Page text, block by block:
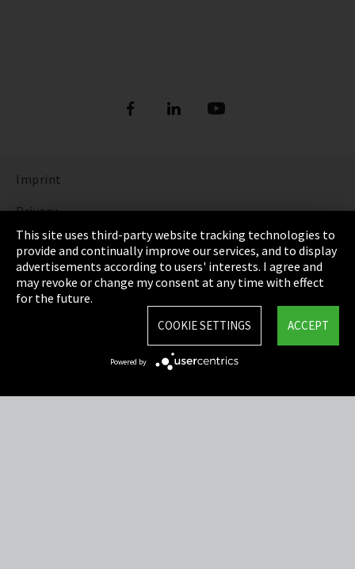
Imprint
Privacy
Cookie Settings
Terms & Conditions
Sitemap
This site uses third-party website tracking technologies to
provide and continually improve our services, and to display
advertisements according to users' interests. I agree and
may revoke or change my consent at any time with effect
for the future.
ACCEPT
COOKIE SETTINGS
Powered by